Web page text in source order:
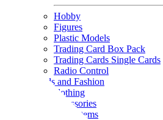
Hobby
Figures
Plastic Models
Trading Card Box Pack
Trading Cards Single Cards
Radio Control
Goods and Fashion
clothing
accessories
Small items